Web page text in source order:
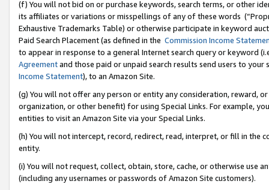
(f) You will not bid on or purchase keywords, search terms, or other
its affiliates or variations or misspellings of any of these words
Exhaustive Trademarks Table) or otherwise participate in keyword
Paid Search Placement (as defined in the Commission Income
to appear in response to a general Internet search query or keyword
Agreementand those paid or unpaid search results send users to
Income Statement), to an Amazon Site.
(g) You will not offer any person or entity any consideration, reward,
organization, or other benefit) for using Special Links. For example,
entities to visit an Amazon Site via your Special Links.
(h) You will not intercept, record, redirect, read, interpret, or fill in
entity.
(i) You will not request, collect, obtain, store, cache, or otherwise use
(including any usernames or passwords of Amazon Site customers).